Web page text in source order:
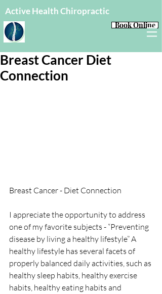
Active Health Chiropractic
Book Online
Breast Cancer Diet
Connection
Breast Cancer - Diet Connection
I appreciate the opportunity to address
one of my favorite subjects - “Preventing
disease by living a healthy lifestyle” A
healthy lifestyle has several facets of
properly balanced daily activities, such as
healthy sleep habits, healthy exercise
habits, healthy eating habits and